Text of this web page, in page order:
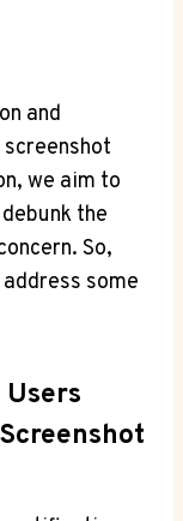
and
screenshot
we aim to
the
So,
some